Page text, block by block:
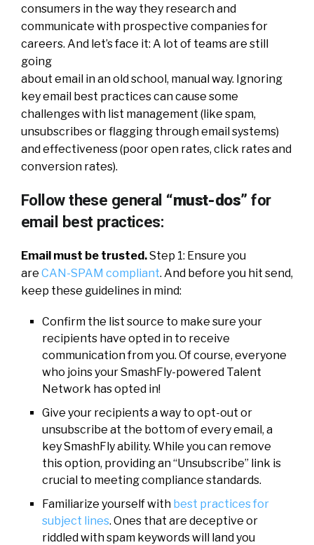
consumers in the way they research and
communicate with prospective companies for
careers. And let’s face it: A lot of teams are still
going
about email in an old school, manual way. Ignoring
key email best practices can cause some
challenges with list management (like spam,
unsubscribes or flagging through email systems)
and effectiveness (poor open rates, click rates and
conversion rates).
Follow these general “must-dos” for
email best practices:
Email must be trusted.Step 1: Ensure you
are CAN-SPAM compliant. And before you hit send,
keep these guidelines in mind:
Confirm the list source to make sure your
recipients have opted in to receive
communication from you. Of course, everyone
who joins your SmashFly-powered Talent
Network has opted in!
Give your recipients a way to opt-out or
unsubscribe at the bottom of every email, a
key SmashFly ability. While you can remove
this option, providing an “Unsubscribe” link is
crucial to meeting compliance standards.
Familiarize yourself with best practices for
subject lines. Ones that are deceptive or
riddled with spam keywords will land you